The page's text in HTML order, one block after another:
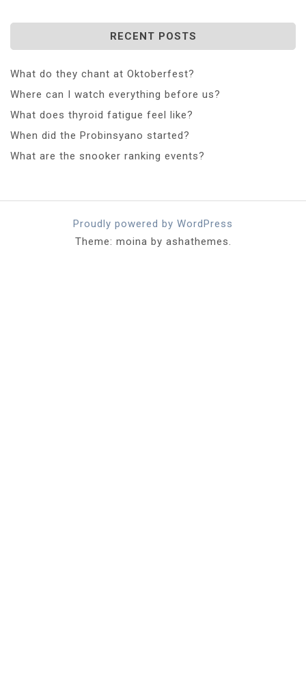
RECENT POSTS
What do they chant at Oktoberfest?
Where can I watch everything before us?
What does thyroid fatigue feel like?
When did the Probinsyano started?
What are the snooker ranking events?
Proudly powered by WordPress
Theme: moina by ashathemes.